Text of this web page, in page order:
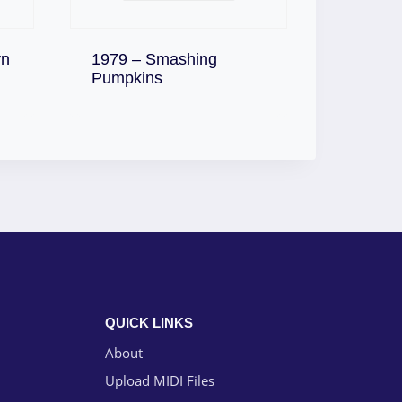
1979 – Smashing
PumpkinsDownload
QUICK LINKS
About
Upload MIDI Files